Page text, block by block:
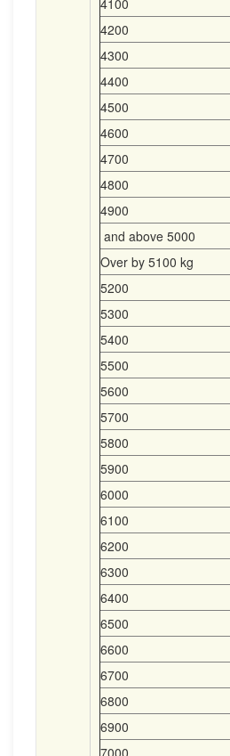
4100
4200
4300
4400
4500
4600
4700
4800
4900
and above 5000
Over by 5100 kg
5200
5300
5400
5500
5600
5700
5800
5900
6000
6100
6200
6300
6400
6500
6600
6700
6800
6900
7000